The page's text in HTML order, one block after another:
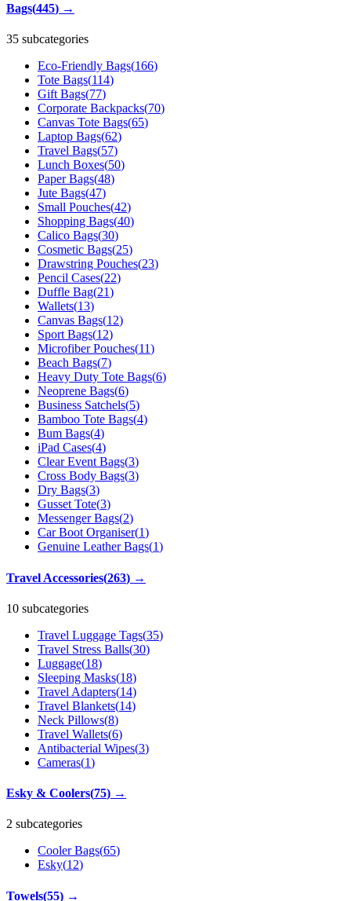
Bags(445) →
35 subcategories
Eco-Friendly Bags(166)
Tote Bags(114)
Gift Bags(77)
Corporate Backpacks(70)
Canvas Tote Bags(65)
Laptop Bags(62)
Travel Bags(57)
Lunch Boxes(50)
Paper Bags(48)
Jute Bags(47)
Small Pouches(42)
Shopping Bags(40)
Calico Bags(30)
Cosmetic Bags(25)
Drawstring Pouches(23)
Pencil Cases(22)
Duffle Bag(21)
Wallets(13)
Canvas Bags(12)
Sport Bags(12)
Microfiber Pouches(11)
Beach Bags(7)
Heavy Duty Tote Bags(6)
Neoprene Bags(6)
Business Satchels(5)
Bamboo Tote Bags(4)
Bum Bags(4)
iPad Cases(4)
Clear Event Bags(3)
Cross Body Bags(3)
Dry Bags(3)
Gusset Tote(3)
Messenger Bags(2)
Car Boot Organiser(1)
Genuine Leather Bags(1)
Travel Accessories(263) →
10 subcategories
Travel Luggage Tags(35)
Travel Stress Balls(30)
Luggage(18)
Sleeping Masks(18)
Travel Adapters(14)
Travel Blankets(14)
Neck Pillows(8)
Travel Wallets(6)
Antibacterial Wipes(3)
Cameras(1)
Esky & Coolers(75) →
2 subcategories
Cooler Bags(65)
Esky(12)
Towels(55) →